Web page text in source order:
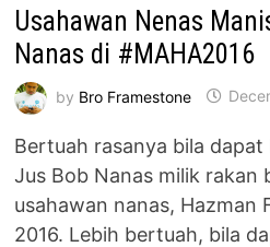
Usahawan Nenas
Nanas di #MAHA2016
by Bro Framestone
Bertuah rasanya bila
Jus Bob Nanas milik rakan
usahawan nanas, Hazman
2016. Lebih bertuah, bila